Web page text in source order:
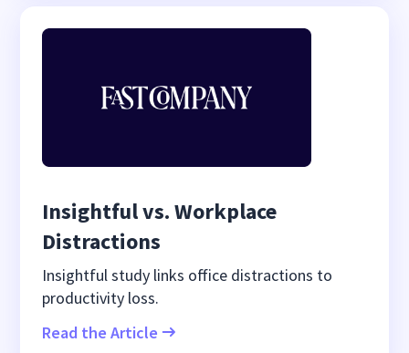
Insightful vs. Workplace
Distractions
Insightful study links office distractions to
productivity loss.
Read the Article